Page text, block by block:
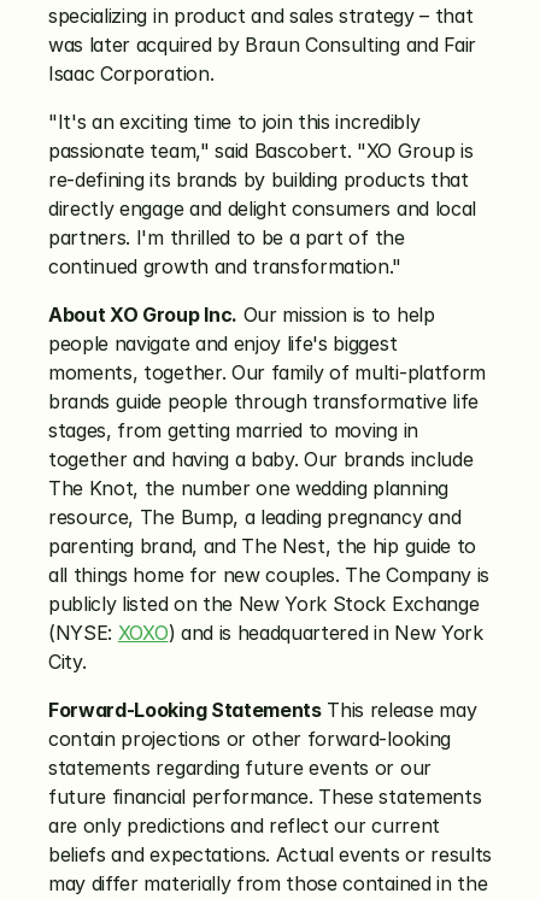
specializing in product and sales strategy – that
was later acquired by Braun Consulting and Fair
Isaac Corporation.
"It's an exciting time to join this incredibly
passionate team," said Bascobert. "XO Group is
re-defining its brands by building products that
directly engage and delight consumers and local
partners. I'm thrilled to be a part of the
continued growth and transformation."
About XO Group Inc. Our mission is to help
people navigate and enjoy life's biggest
moments, together. Our family of multi-platform
brands guide people through transformative life
stages, from getting married to moving in
together and having a baby. Our brands include
The Knot, the number one wedding planning
resource, The Bump, a leading pregnancy and
parenting brand, and The Nest, the hip guide to
all things home for new couples. The Company is
publicly listed on the New York Stock Exchange
(NYSE: XOXO) and is headquartered in New York
City.
Forward-Looking Statements This release may
contain projections or other forward-looking
statements regarding future events or our
future financial performance. These statements
are only predictions and reflect our current
beliefs and expectations. Actual events or results
may differ materially from those contained in the